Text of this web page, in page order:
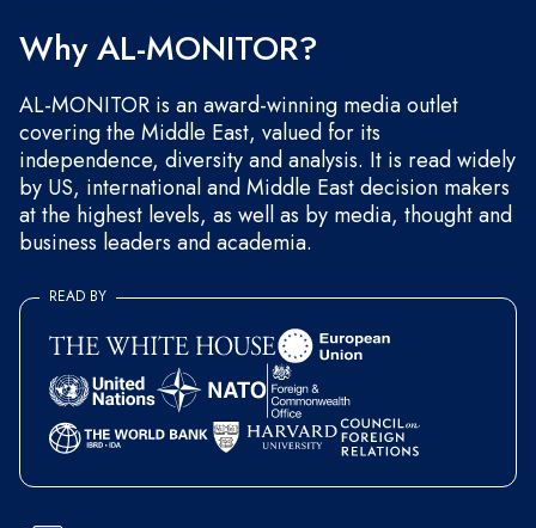
Why AL-MONITOR?
AL-MONITOR is an award-winning media outlet
covering the Middle East, valued for its
independence, diversity and analysis. It is read widely
by US, international and Middle East decision makers
at the highest levels, as well as by media, thought and
business leaders and academia.
READ BY